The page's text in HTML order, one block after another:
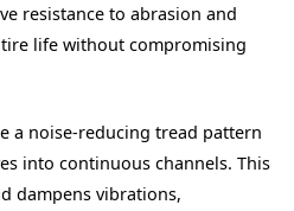
resistance to abrasion and
life without compromising
a noise-reducing tread pattern
into continuous channels. This
dampens vibrations,